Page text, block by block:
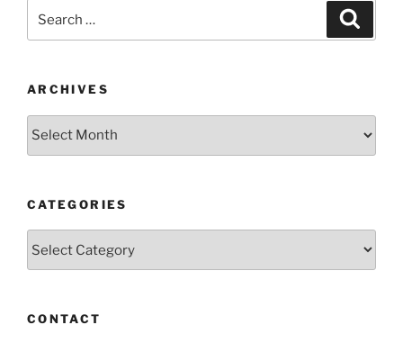
for:
ARCHIVES
Archives
CATEGORIES
CONTACT